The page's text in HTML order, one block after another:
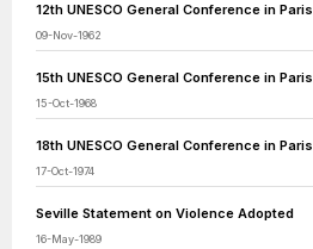
12th UNESCO General Conference in Paris
09-Nov-1962
15th UNESCO General Conference in Paris
15-Oct-1968
18th UNESCO General Conference in Paris
17-Oct-1974
Seville Statement on Violence Adopted
16-May-1989